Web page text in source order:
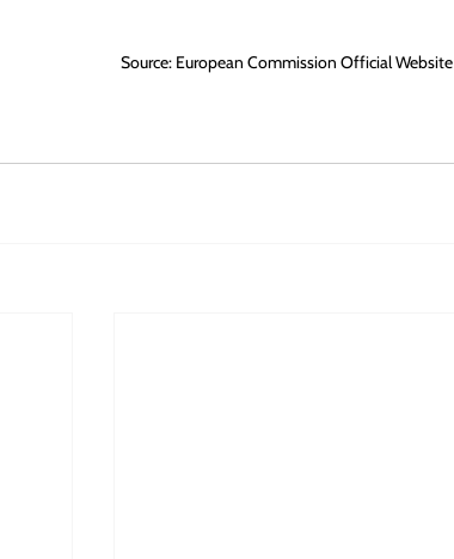
Source: European Commission Official Website